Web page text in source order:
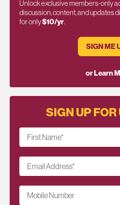
Unlock exclusive members-only
discussion, content, and updates
for only$10/yr.
SIGN ME
or Learn
SIGN UP
First Name*
Email Address*
Mobile Number